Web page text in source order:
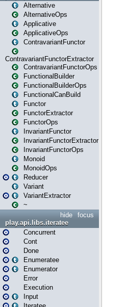
Alternative
AlternativeOps
Applicative
ApplicativeOps
ContravariantFunctor
ContravariantFunctorExtractor
ContravariantFunctorOps
FunctionalBuilder
FunctionalBuilderOps
FunctionalCanBuild
Functor
FunctorExtractor
FunctorOps
InvariantFunctor
InvariantFunctorExtractor
InvariantFunctorOps
Monoid
MonoidOps
Reducer
Variant
VariantExtractor
~
focus
hide
play.api.libs.iteratee
Concurrent
Cont
Done
Enumeratee
Enumerator
Error
Execution
Input